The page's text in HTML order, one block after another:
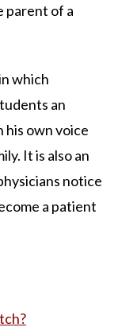
parent of a
which
an
own voice
It is also an
notice
a patient